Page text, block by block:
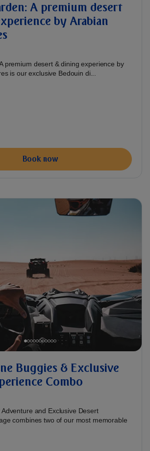
A premium desert
by Arabian
premium desert & dining experience by
is our exclusive Bedouin di...
Book now
Buggies & Exclusive
Combo
and Exclusive Desert
combines two of our most memorable